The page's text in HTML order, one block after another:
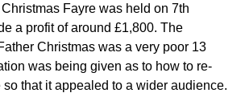
Fayre was held on 7th
a profit of around £1,800. The
Christmas was a very poor 13
was being given as to how to re-
that it appealed to a wider audience.